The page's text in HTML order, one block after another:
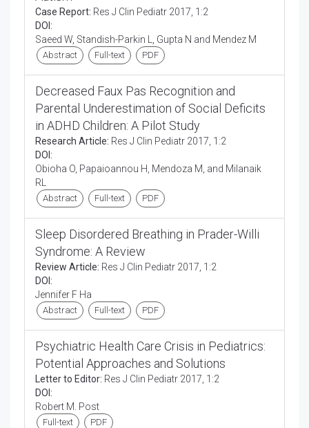
Case Report: Res J Clin Pediatr 2017, 1:2
DOI:
Saeed W, Standish-Parkin L, Gupta N and Mendez M
Abstract Full-text PDF
Decreased Faux Pas Recognition and
Parental Underestimation of Social Deficits
in ADHD Children: A Pilot Study
Research Article: Res J Clin Pediatr 2017, 1:2
DOI:
Obioha O, Papaioannou H, Mendoza M, and Milanaik
RL
Abstract Full-text PDF
Sleep Disordered Breathing in Prader-Willi
Syndrome: A Review
Review Article: Res J Clin Pediatr 2017, 1:2
DOI:
Jennifer F Ha
Abstract Full-text PDF
Psychiatric Health Care Crisis in Pediatrics:
Potential Approaches and Solutions
Letter to Editor: Res J Clin Pediatr 2017, 1:2
DOI:
Robert M. Post
Full-text PDF